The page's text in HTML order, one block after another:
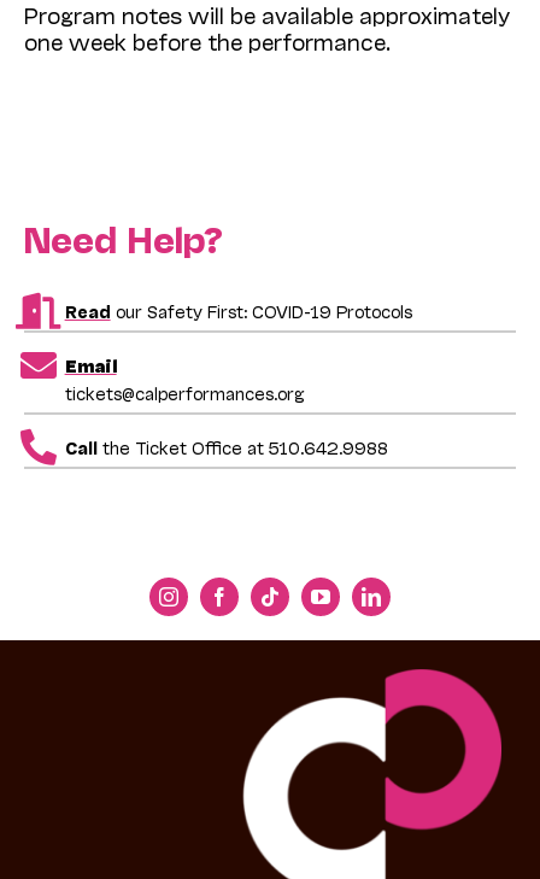
Program notes will be available approximately
one week before the performance.
Need Help?
Read our Safety First: COVID-19 Protocols
Email
tickets@calperformances.org
Callthe Ticket Office at 510.642.9988